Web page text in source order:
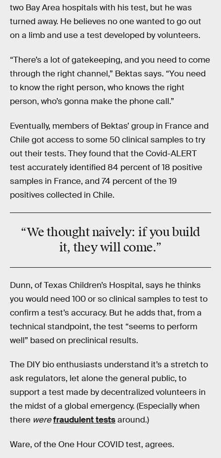
two Bay Area hospitals with his test, but he was
turned away. He believes no one wanted to go out
on a limb and use a test developed by volunteers.
“There’s a lot of gatekeeping, and you need to come
through the right channel,” Bektas says. “You need
to know the right person, who knows the right
person, who’s gonna make the phone call.”
Eventually, members of Bektas’ group in France and
Chile got access to some 50 clinical samples to try
out their tests. They found that the Covid-ALERT
test accurately identified 84 percent of 18 positive
samples in France, and 74 percent of the 19
positives collected in Chile.
“We thoughtnaively: if you build
it, they will come.”
Dunn, of Texas Children’s Hospital, says he thinks
you would need 100 or so clinical samples to test to
confirm a test’s accuracy. But he adds that, from a
technical standpoint, the test “seems to perform
well” based on preclinical results.
The DIY bio enthusiasts understand it’s a stretch to
ask regulators, let alone the general public, to
support a test made by decentralized volunteers in
the midst of a global emergency. (Especially when
there werefraudulent testsaround.)
Ware, of the One Hour COVID test, agrees.